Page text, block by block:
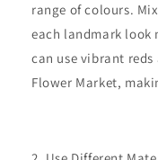
range of colours.
each landmark look
can use vibrant reds
Flower Market,